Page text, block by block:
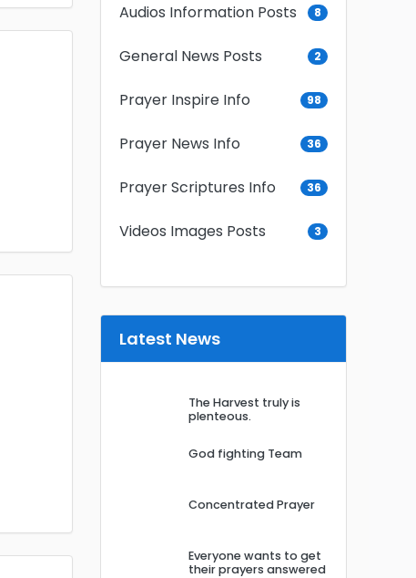
Audios Information Posts 8
General News Posts 2
Prayer Inspire Info 98
Prayer News Info 36
Prayer Scriptures Info 36
Videos Images Posts 3
Latest News
The Harvest truly is
plenteous.
God fighting Team
Concentrated Prayer
Everyone wants to get
their prayers answered